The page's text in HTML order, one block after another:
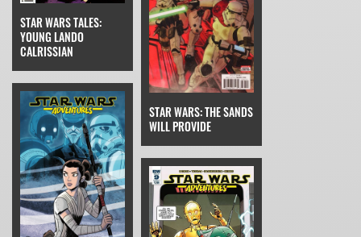
STAR WARS TALES:
YOUNG LANDO
CALRISSIAN
STAR WARS: THE SANDS
WILL PROVIDE